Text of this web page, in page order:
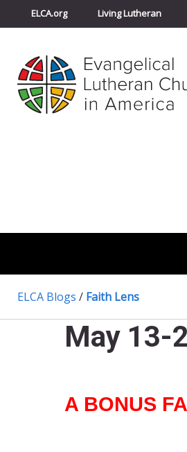
ELCA.org Living Lutheran
ELCA Blogs / Faith Lens
May 13-
A BONUS